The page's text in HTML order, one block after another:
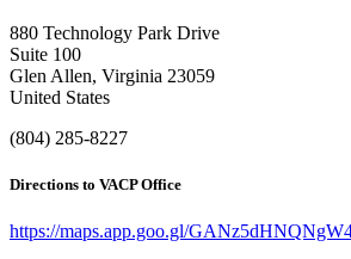
880 Technology Park Drive
Suite 100
Glen Allen, Virginia 23059
United States
(804) 285-8227
Directions to VACP Office
https://maps.app.goo.gl/